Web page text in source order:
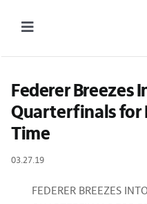
Toggle
2027 Tournament Date: March
Tournament
Tickets
News & Media
Federer Breezes
Quarterfinals for
Time
03.27.19
FEDERER BREEZES